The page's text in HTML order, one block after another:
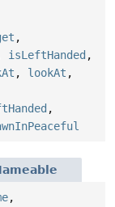
,
isLeftHanded ,
, lookAt ,
,
,